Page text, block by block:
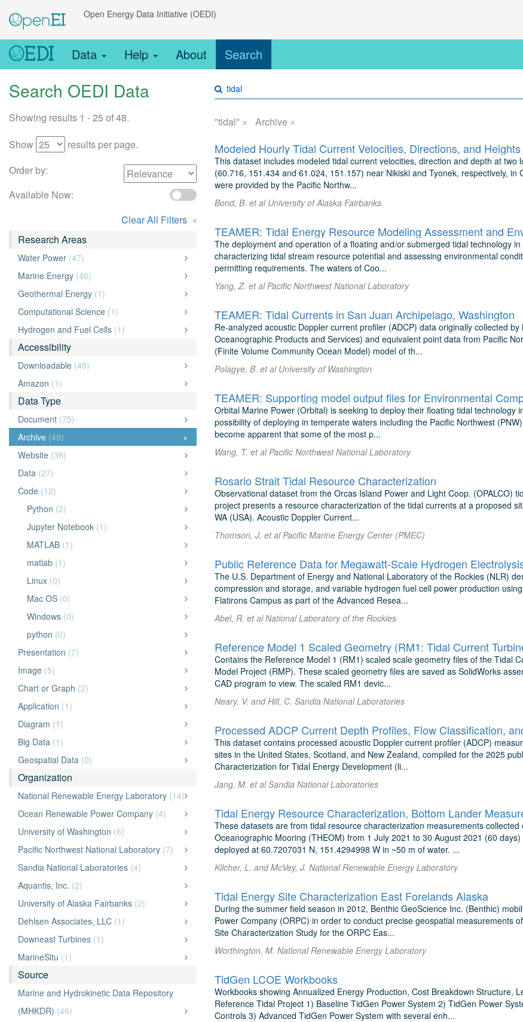
Open Energy Data Initiative (OEDI)
Data
Help About Search
Search OEDI Data
Showing results 1 - 25 of 48.
Show
results per page.
Order by:
Available Now:
Clear All Filters ×
Research Areas
Water Power (47)
Marine Energy (46)
Geothermal Energy (1)
Computational Science (1)
Hydrogen and Fuel Cells (1)
Accessibility
Downloadable (48)
Amazon (1)
Data Type
Document (75)
Archive (48)
×
Website (38)
Data (27)
Code (12)
Python (2)
Jupyter Notebook (1)
MATLAB (1)
matlab (1)
Linux (0)
Mac OS (0)
Windows (0)
python (0)
Presentation (7)
Image (5)
Chart or Graph (2)
Application (1)
Diagram (1)
Big Data (1)
Geospatial Data (0)
Organization
National Renewable Energy Laboratory (14)
Ocean Renewable Power Company (4)
University of Washington (6)
Pacific Northwest National Laboratory (7)
Sandia National Laboratories (4)
Aquantis, Inc. (2)
University of Alaska Fairbanks (2)
Dehlsen Associates, LLC (1)
Downeast Turbines (1)
MarineSitu (1)
Source
Marine and Hydrokinetic Data Repository
(MHKDR) (46)
"tidal" × Archive ×
This dataset includes modeled tidal current velocities, direction and depth at two
(60.716, 151.434 and 61.024, 151.157) near Nikiski and Tyonek, respectively, in
were provided by the Pacific Northw...
Bond, B. et al University of Alaska Fairbanks
The deployment and operation of a floating and/or submerged tidal technology
characterizing tidal stream resource potential and assessing environmental
permitting requirements. The waters of Coo...
Yang, Z. et al Pacific Northwest National Laboratory
TEAMER: Tidal Currents in San Juan Archipelago, Washington
Re-analyzed acoustic Doppler current profiler (ADCP) data originally collected
Oceanographic Products and Services) and equivalent point data from Pacific
(Finite Volume Community Ocean Model) model of th...
Polagye, B. et al University of Washington
Orbital Marine Power (Orbital) is seeking to deploy their floating tidal technology
possibility of deploying in temperate waters including the Pacific Northwest
become apparent that some of the most p...
Wang, T. et al Pacific Northwest National Laboratory
Rosario Strait Tidal Resource Characterization
Observational dataset from the Orcas Island Power and Light Coop. (OPALCO)
project presents a resource characterization of the tidal currents at a proposed
WA (USA). Acoustic Doppler Current...
Thomson, J. et al Pacific Marine Energy Center (PMEC)
The U.S. Department of Energy and National Laboratory of the Rockies (NLR)
compression and storage, and variable hydrogen fuel cell power production
Flatirons Campus as part of the Advanced Resea...
Abel, R. et al National Laboratory of the Rockies
Reference Model 1 Scaled Geometry (RM1: Tidal Current
Contains the Reference Model 1 (RM1) scaled scale geometry files of the Tidal
Model Project (RMP). These scaled geometry files are saved as SolidWorks
CAD program to view. The scaled RM1 devic...
Neary, V. and Hill, C. Sandia National Laboratories
This dataset contains processed acoustic Doppler current profiler (ADCP)
sites in the United States, Scotland, and New Zealand, compiled for the 2025
Characterization for Tidal Energy Development (li...
Jang, M. et al Sandia National Laboratories
Tidal Energy Resource Characterization, Bottom Lander
These datasets are from tidal resource characterization measurements
Oceanographic Mooring (THEOM) from 1 July 2021 to 30 August 2021 (60
deployed at 60.7207031 N, 151.4294998 W in ~50 m of water. ...
Kilcher, L. and McVey, J. National Renewable Energy Laboratory
Tidal Energy Site Characterization East Forelands Alaska
During the summer field season in 2012, Benthic GeoScience Inc. (Benthic)
Power Company (ORPC) in order to conduct precise geospatial measurements
Site Characterization Study for the ORPC Eas...
Worthington, M. National Renewable Energy Laboratory
TidGen LCOE Workbooks
Workbooks showing Annualized Energy Production, Cost Breakdown Structure,
Reference Tidal Project 1) Baseline TidGen Power System 2) TidGen Power
Controls 3) Advanced TidGen Power System with several enh...